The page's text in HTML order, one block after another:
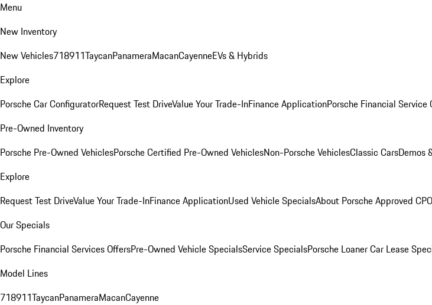
Menu
New Inventory
New Vehicles718911TaycanPanameraMacanCayenneEVs & Hybrids
Explore
Porsche Car ConfiguratorRequest Test DriveValue Your Trade-InFinance ApplicationPorsche Financial Service
Pre-Owned Inventory
Porsche Pre-Owned VehiclesPorsche Certified Pre-Owned VehiclesNon-Porsche VehiclesClassic CarsDemos
Explore
Request Test DriveValue Your Trade-InFinance ApplicationUsed Vehicle SpecialsAbout Porsche Approved
Our Specials
Porsche Financial Services OffersPre-Owned Vehicle SpecialsService SpecialsPorsche Loaner Car Lease
Model Lines
718911TaycanPanameraMacanCayenne